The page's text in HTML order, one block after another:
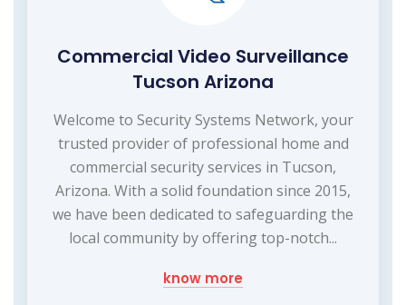
Commercial Video Surveillance
Tucson Arizona
Welcome to Security Systems Network, your
trusted provider of professional home and
commercial security services in Tucson,
Arizona. With a solid foundation since 2015,
we have been dedicated to safeguarding the
local community by offering top-notch...
know more